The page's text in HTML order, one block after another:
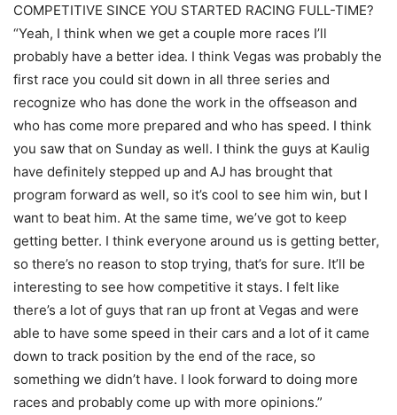
COMPETITIVE SINCE YOU STARTED RACING FULL-TIME?
“Yeah, I think when we get a couple more races I’ll
probably have a better idea. I think Vegas was probably the
first race you could sit down in all three series and
recognize who has done the work in the offseason and
who has come more prepared and who has speed. I think
you saw that on Sunday as well. I think the guys at Kaulig
have definitely stepped up and AJ has brought that
program forward as well, so it’s cool to see him win, but I
want to beat him. At the same time, we’ve got to keep
getting better. I think everyone around us is getting better,
so there’s no reason to stop trying, that’s for sure. It’ll be
interesting to see how competitive it stays. I felt like
there’s a lot of guys that ran up front at Vegas and were
able to have some speed in their cars and a lot of it came
down to track position by the end of the race, so
something we didn’t have. I look forward to doing more
races and probably come up with more opinions.”